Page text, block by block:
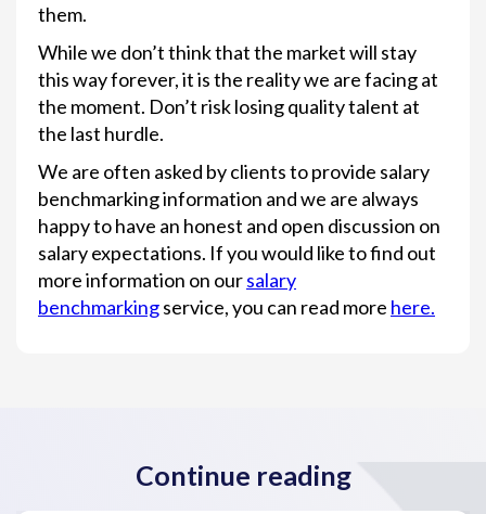
them.
While we don’t think that the market will stay
this way forever, it is the reality we are facing at
the moment. Don’t risk losing quality talent at
the last hurdle.
We are often asked by clients to provide salary
benchmarking information and we are always
happy to have an honest and open discussion on
salary expectations. If you would like to find out
more information on oursalary
benchmarkingservice, you can read more here.
Continue reading